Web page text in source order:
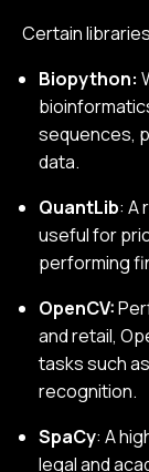
Certain
Biopython:
sequences,
data.
QuantLib: A
useful for
performing
OpenCV:
and retail,
tasks such
recognition.
SpaCy: A
legal and